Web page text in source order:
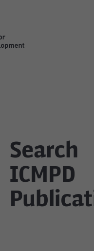
Search
ICMPD